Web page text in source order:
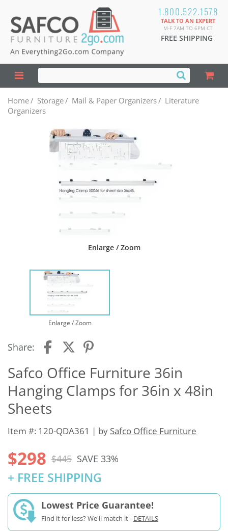
1.800.522.1578
TALK TO AN EXPERT
M-F 7AM TO 6PM CT
FREE SHIPPING
Home/ Storage/ Mail & Paper Organizers/ Literature
Organizers
Enlarge / Zoom
Enlarge / Zoom
Share:
Safco Office Furniture 36in
Hanging Clamps for 36in x 48in
Sheets
Item #: 120-QDA361 | by Safco Office Furniture
$298 $445 SAVE 33%
+ FREE SHIPPING
Lowest Price Guarantee!
Find it for less? We'll match it - DETAILS